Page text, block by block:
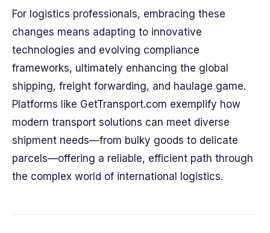
For logistics professionals, embracing these
changes means adapting to innovative
technologies and evolving compliance
frameworks, ultimately enhancing the global
shipping, freight forwarding, and haulage game.
Platforms like GetTransport.com exemplify how
modern transport solutions can meet diverse
shipment needs—from bulky goods to delicate
parcels—offering a reliable, efficient path through
the complex world of international logistics.